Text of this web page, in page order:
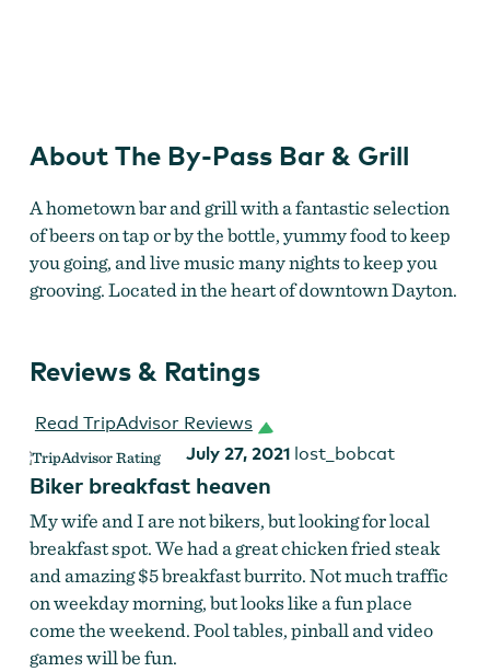
About The By-Pass Bar & Grill
A hometown bar and grill with a fantastic selection
of beers on tap or by the bottle, yummy food to keep
you going, and live music many nights to keep you
grooving. Located in the heart of downtown Dayton.
Reviews & Ratings
Read TripAdvisor Reviews
July 27, 2021 lost_bobcat
Biker breakfast heaven
My wife and I are not bikers, but looking for local
breakfast spot. We had a great chicken fried steak
and amazing $5 breakfast burrito. Not much traffic
on weekday morning, but looks like a fun place
come the weekend. Pool tables, pinball and video
games will be fun.